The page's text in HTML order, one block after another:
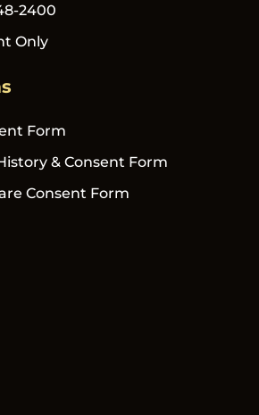
2400
Only
Form
& Consent Form
Consent Form